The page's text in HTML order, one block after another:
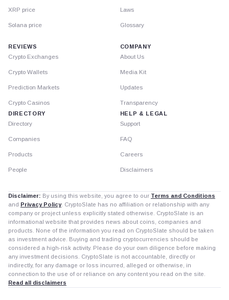
XRP price
Solana price
Laws
Glossary
REVIEWS
Crypto Exchanges
Crypto Wallets
Prediction Markets
Crypto Casinos
DIRECTORY
Directory
Companies
Products
People
COMPANY
About Us
Media Kit
Updates
Transparency
HELP & LEGAL
Support
FAQ
Careers
Disclaimers
Disclaimer: By using this website, you agree to our Terms and Conditions
and Privacy Policy. CryptoSlate has no affiliation or relationship with any
company or project unless explicitly stated otherwise. CryptoSlate is an
informational website that provides news about coins, companies and
products. None of the information you read on CryptoSlate should be taken
as investment advice. Buying and trading cryptocurrencies should be
considered a high-risk activity. Please do your own diligence before making
any investment decisions. CryptoSlate is not accountable, directly or
indirectly, for any damage or loss incurred, alleged or otherwise, in
connection to the use of or reliance on any content you read on the site.
Read all disclaimers